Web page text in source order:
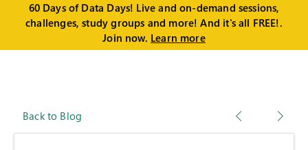
60 Days of Data Days! Live and on-demand sessions,
challenges, study groups and more! And it's all FREE!.
Join now. Learn more
Back to Blog